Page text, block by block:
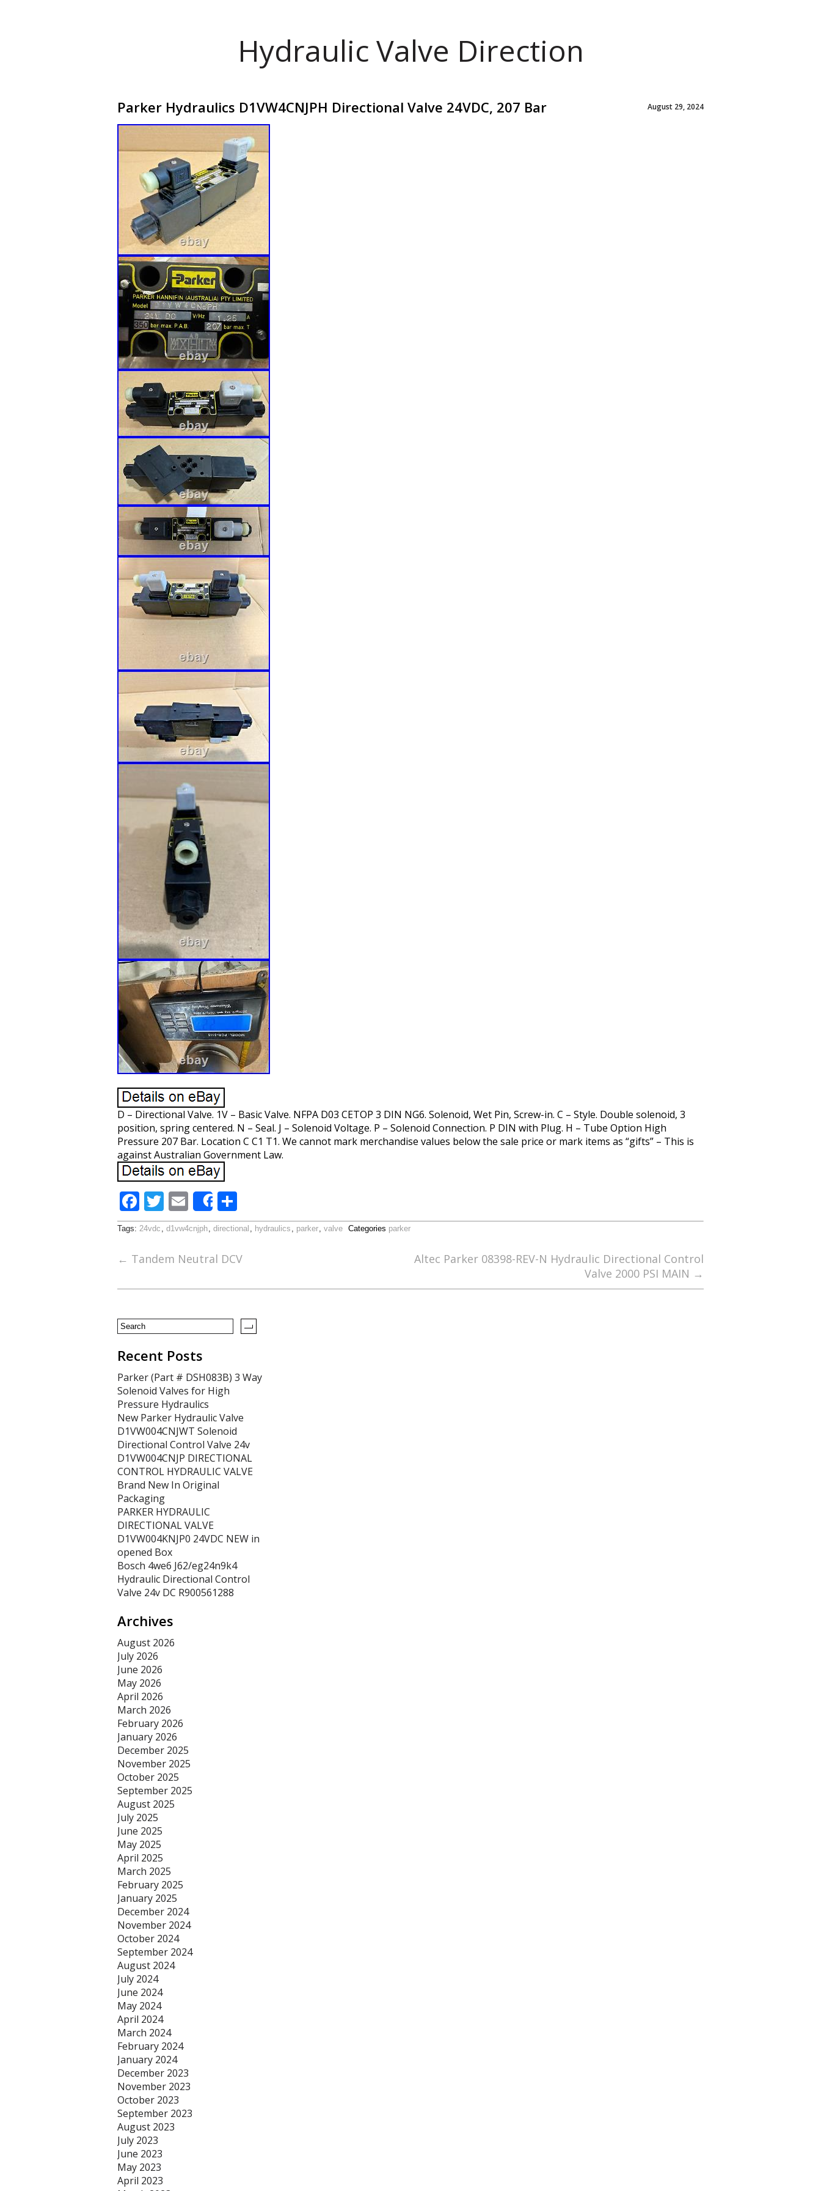
Hydraulic Valve Direction
Parker Hydraulics D1VW4CNJPH Directional Valve 24VDC, 207 Bar August 29, 2024
D – Directional Valve. 1V – Basic Valve. NFPA D03 CETOP 3 DIN NG6. Solenoid, Wet Pin, Screw-in. C – Style. Double solenoid, 3
position, spring centered. N – Seal. J – Solenoid Voltage. P – Solenoid Connection. P DIN with Plug. H – Tube Option High
Pressure 207 Bar. Location C C1 T1. We cannot mark merchandise values below the sale price or mark items as “gifts” – This is
against Australian Government Law.
F
ac
e
b
k
T
w
itt
er
E
m
ai
l
Share
h
ar
e
Tags: 24vdc , d1vw4cnjph, directional , hydraulics , parker, valve Categories parker
← Tandem Neutral DCV
Altec Parker 08398-REV-N Hydraulic Directional Control
Valve 2000 PSI MAIN →
Recent Posts
Parker (Part # DSH083B) 3 Way
Solenoid Valves for High
Pressure Hydraulics
New Parker Hydraulic Valve
D1VW004CNJWT Solenoid
Directional Control Valve 24v
D1VW004CNJP DIRECTIONAL
CONTROL HYDRAULIC VALVE
Brand New In Original
Packaging
PARKER HYDRAULIC
DIRECTIONAL VALVE
D1VW004KNJP0 24VDC NEW in
opened Box
Bosch 4we6 J62/eg24n9k4
Hydraulic Directional Control
Valve 24v DC R900561288
Archives
August 2026
July 2026
June 2026
May 2026
April 2026
March 2026
February 2026
January 2026
December 2025
November 2025
October 2025
September 2025
August 2025
July 2025
June 2025
May 2025
April 2025
March 2025
February 2025
January 2025
December 2024
November 2024
October 2024
September 2024
August 2024
July 2024
June 2024
May 2024
April 2024
March 2024
February 2024
January 2024
December 2023
November 2023
October 2023
September 2023
August 2023
July 2023
June 2023
May 2023
April 2023